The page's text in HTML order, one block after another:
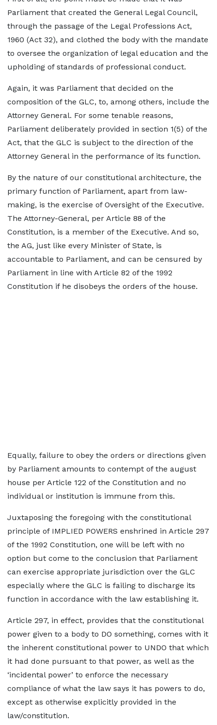
Parliament that created the General Legal Council,
through the passage of the Legal Professions Act,
1960 (Act 32), and clothed the body with the mandate
to oversee the organization of legal education and the
upholding of standards of professional conduct.
Again, it was Parliament that decided on the
composition of the GLC, to, among others, include the
Attorney General. For some tenable reasons,
Parliament deliberately provided in section 1(5) of the
Act, that the GLC is subject to the direction of the
Attorney General in the performance of its function.
By the nature of our constitutional architecture, the
primary function of Parliament, apart from law-
making, is the exercise of Oversight of the Executive.
The Attorney-General, per Article 88 of the
Constitution, is a member of the Executive. And so,
the AG, just like every Minister of State, is
accountable to Parliament, and can be censured by
Parliament in line with Article 82 of the 1992
Constitution if he disobeys the orders of the house.
Equally, failure to obey the orders or directions given
by Parliament amounts to contempt of the august
house per Article 122 of the Constitution and no
individual or institution is immune from this.
Juxtaposing the foregoing with the constitutional
principle of IMPLIED POWERS enshrined in Article 297
of the 1992 Constitution, one will be left with no
option but come to the conclusion that Parliament
can exercise appropriate jurisdiction over the GLC
especially where the GLC is failing to discharge its
function in accordance with the law establishing it.
Article 297, in effect, provides that the constitutional
power given to a body to DO something, comes with it
the inherent constitutional power to UNDO that which
it had done pursuant to that power, as well as the
‘incidental power’ to enforce the necessary
compliance of what the law says it has powers to do,
except as otherwise explicitly provided in the
law/constitution.